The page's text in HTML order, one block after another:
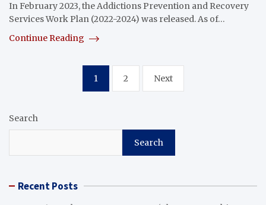
In February 2023, the Addictions Prevention and Recovery
Services Work Plan (2022-2024) was released. As of…
Continue Reading
pagination
1 2 Next
Search
Search
Recent Posts